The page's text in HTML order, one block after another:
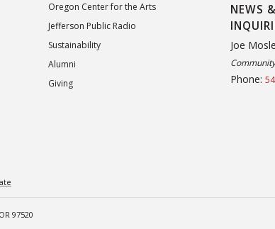
Oregon Center for the Arts
Jefferson Public Radio
Sustainability
Alumni
Giving
NEWS
Joe
Phone:
97520